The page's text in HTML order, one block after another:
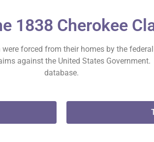
1838 Cherokee
forced from their homes by the
against the United States
database.